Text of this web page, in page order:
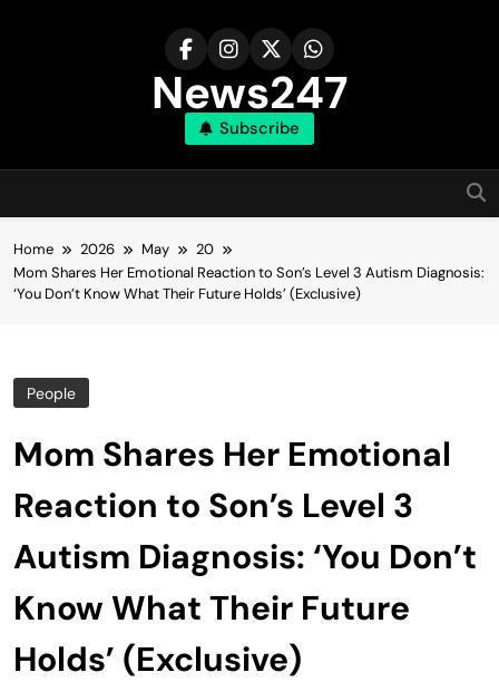
News247
Subscribe
Home 2026 May
20
Mom Shares Her Emotional Reaction to Son’s Level 3 Autism Diagnosis:
‘You Don’t Know What Their Future Holds’ (Exclusive)
People
Mom Shares Her Emotional
Reaction to Son’s Level 3
Autism Diagnosis: ‘You Don’t
Know What Their Future
Holds’ (Exclusive)